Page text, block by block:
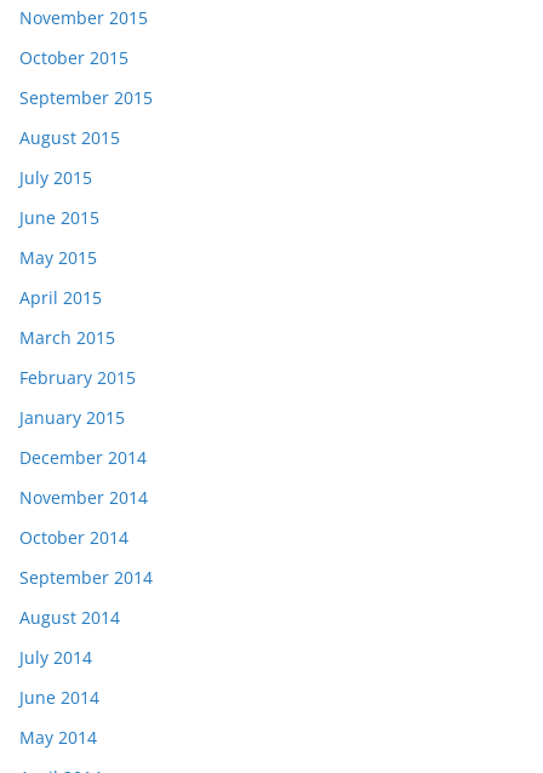
November 2015
October 2015
September 2015
August 2015
July 2015
June 2015
May 2015
April 2015
March 2015
February 2015
January 2015
December 2014
November 2014
October 2014
September 2014
August 2014
July 2014
June 2014
May 2014